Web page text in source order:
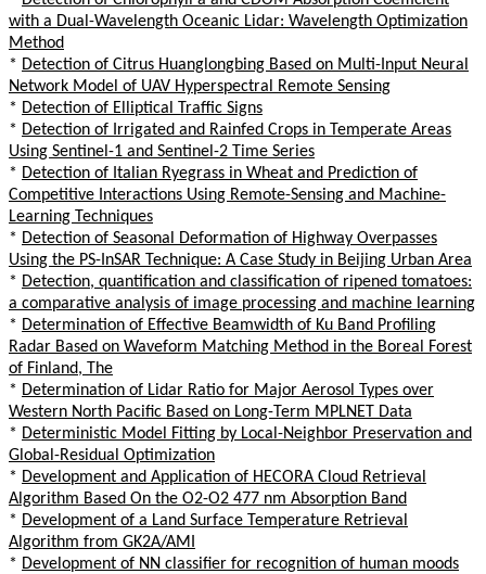
with a Dual-Wavelength Oceanic Lidar: Wavelength Optimization
Method
* Detection of Citrus Huanglongbing Based on Multi-Input Neural
Network Model of UAV Hyperspectral Remote Sensing
* Detection of Elliptical Traffic Signs
* Detection of Irrigated and Rainfed Crops in Temperate Areas
Using Sentinel-1 and Sentinel-2 Time Series
* Detection of Italian Ryegrass in Wheat and Prediction of
Competitive Interactions Using Remote-Sensing and Machine-
Learning Techniques
* Detection of Seasonal Deformation of Highway Overpasses
Using the PS-InSAR Technique: A Case Study in Beijing Urban Area
* Detection, quantification and classification of ripened tomatoes:
a comparative analysis of image processing and machine learning
* Determination of Effective Beamwidth of Ku Band Profiling
Radar Based on Waveform Matching Method in the Boreal Forest
of Finland, The
* Determination of Lidar Ratio for Major Aerosol Types over
Western North Pacific Based on Long-Term MPLNET Data
* Deterministic Model Fitting by Local-Neighbor Preservation and
Global-Residual Optimization
* Development and Application of HECORA Cloud Retrieval
Algorithm Based On the O2-O2 477 nm Absorption Band
* Development of a Land Surface Temperature Retrieval
Algorithm from GK2A/AMI
* Development of NN classifier for recognition of human moods